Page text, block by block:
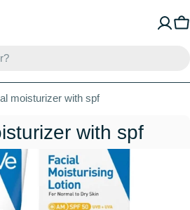
moisturizer with spf
with spf